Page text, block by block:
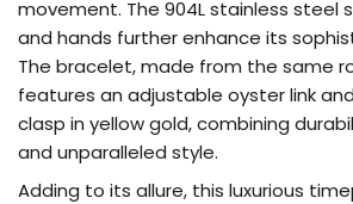
movement. The 904L stainless steel
and hands further enhance its
The bracelet, made from the same
features an adjustable oyster link
clasp in yellow gold, combining
and unparalleled style.
Adding to its allure, this luxurious